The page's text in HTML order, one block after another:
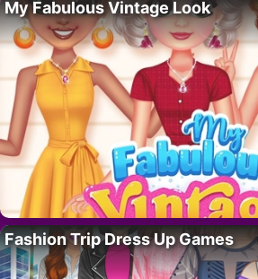
My Fabulous Vintage Look
Fashion Trip Dress Up Games